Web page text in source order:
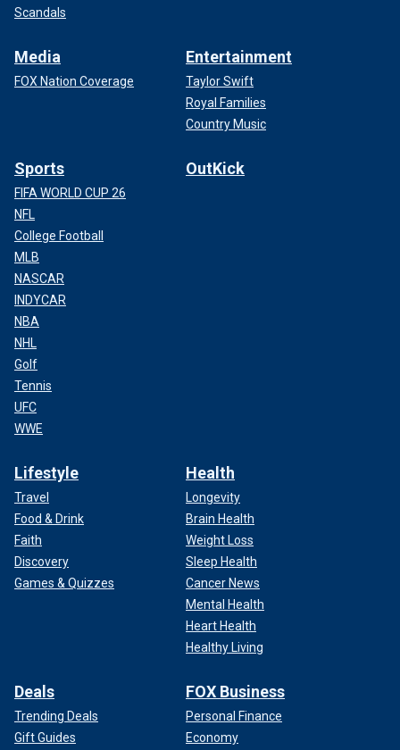
Scandals
Media
FOX Nation Coverage
Entertainment
Taylor Swift
Royal Families
Country Music
Sports
FIFA WORLD CUP 26
NFL
College Football
MLB
NASCAR
INDYCAR
NBA
NHL
Golf
Tennis
UFC
WWE
OutKick
Lifestyle
Travel
Food & Drink
Faith
Discovery
Games & Quizzes
Health
Longevity
Brain Health
Weight Loss
Sleep Health
Cancer News
Mental Health
Heart Health
Healthy Living
Deals
Trending Deals
Gift Guides
FOX Business
Personal Finance
Economy